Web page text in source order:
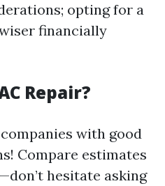
opting for a
financially
Repair?
with good
Compare estimates
hesitate asking